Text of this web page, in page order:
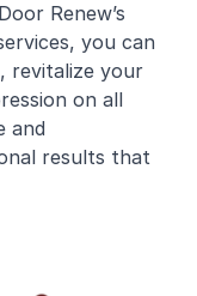
Renew’s
you can
revitalize your
on all
and
results that